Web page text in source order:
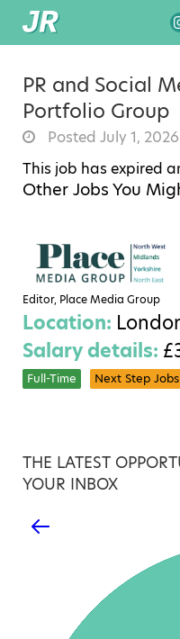
PR and Social
Portfolio Group
Posted July 1, 2026
This job has expired
Other Jobs You
Editor, Place Media Group
Location:
Salary details:
Full-Time Next Step Jobs
THE LATEST
YOUR INBOX